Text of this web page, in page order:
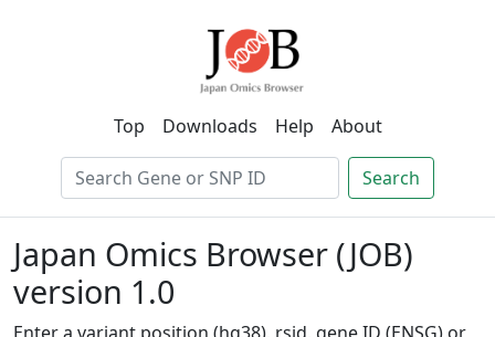
Top Downloads Help About
Search
Japan Omics Browser (JOB)
version 1.0